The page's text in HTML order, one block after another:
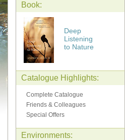
Book:
Deep
Listening
to Nature
Catalogue Highlights:
Complete Catalogue
Friends & Colleagues
Special Offers
Environments: